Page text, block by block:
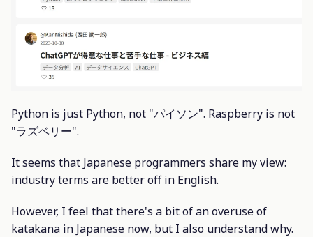
Python is just Python, not "パイソン". Raspberry is not
"ラズベリー".
It seems that Japanese programmers share my view:
industry terms are better off in English.
However, I feel that there's a bit of an overuse of
katakana in Japanese now, but I also understand why.